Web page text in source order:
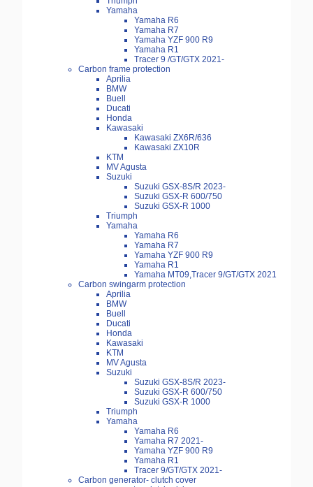
Yamaha
Yamaha R6
Yamaha R7
Yamaha YZF 900 R9
Yamaha R1
Tracer 9 /GT/GTX 2021-
Carbon frame protection
Aprilia
BMW
Buell
Ducati
Honda
Kawasaki
Kawasaki ZX6R/636
Kawasaki ZX10R
KTM
MV Agusta
Suzuki
Suzuki GSX-8S/R 2023-
Suzuki GSX-R 600/750
Suzuki GSX-R 1000
Triumph
Yamaha
Yamaha R6
Yamaha R7
Yamaha YZF 900 R9
Yamaha R1
Yamaha MT09,Tracer 9/GT/GTX 2021
Carbon swingarm protection
Aprilia
BMW
Buell
Ducati
Honda
Kawasaki
KTM
MV Agusta
Suzuki
Suzuki GSX-8S/R 2023-
Suzuki GSX-R 600/750
Suzuki GSX-R 1000
Triumph
Yamaha
Yamaha R6
Yamaha R7 2021-
Yamaha YZF 900 R9
Yamaha R1
Tracer 9/GT/GTX 2021-
Carbon generator- clutch cover